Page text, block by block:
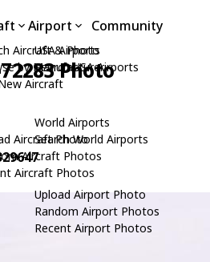
Aircraft & Photo
by Manufacturer
Aircraft
Aircraft Photo
Aircraft Photos
Aircraft Photos
Airport
USA Airports
Search USA Airports
World Airports
Search World Airports
Upload Airport Photo
Random Airport Photos
Recent Airport Photos
Community
Photo